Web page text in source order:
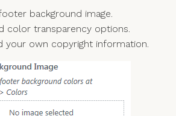
background image.
color transparency options.
your own copyright information.